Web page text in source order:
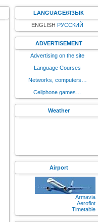
LANGUAGE/ЯЗЫК
ENGLISH РУССКИЙ
ADVERTISEMENT
Advertising on the site
Language Courses
Networks, computers…
Cellphone games…
Weather
Airport
Armavia
Aeroflot
Timetable